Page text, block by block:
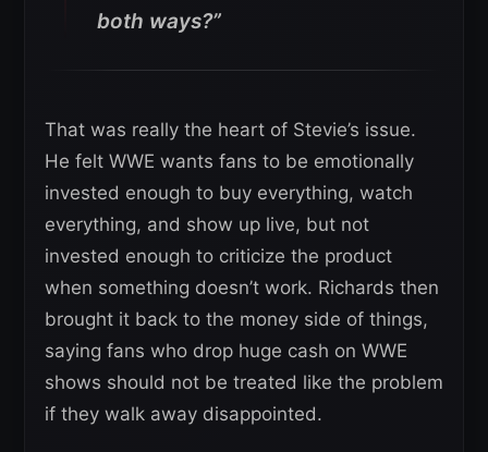
both ways?”
That was really the heart of Stevie’s issue.
He felt WWE wants fans to be emotionally
invested enough to buy everything, watch
everything, and show up live, but not
invested enough to criticize the product
when something doesn’t work. Richards then
brought it back to the money side of things,
saying fans who drop huge cash on WWE
shows should not be treated like the problem
if they walk away disappointed.